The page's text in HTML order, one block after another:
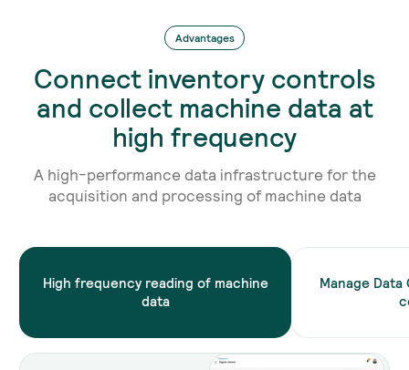
Advantages
Connect inventory controls
and collect machine data at
high frequency
A high-performance data infrastructure for the
acquisition and processing of machine data
High frequency reading of machine
data
Manage